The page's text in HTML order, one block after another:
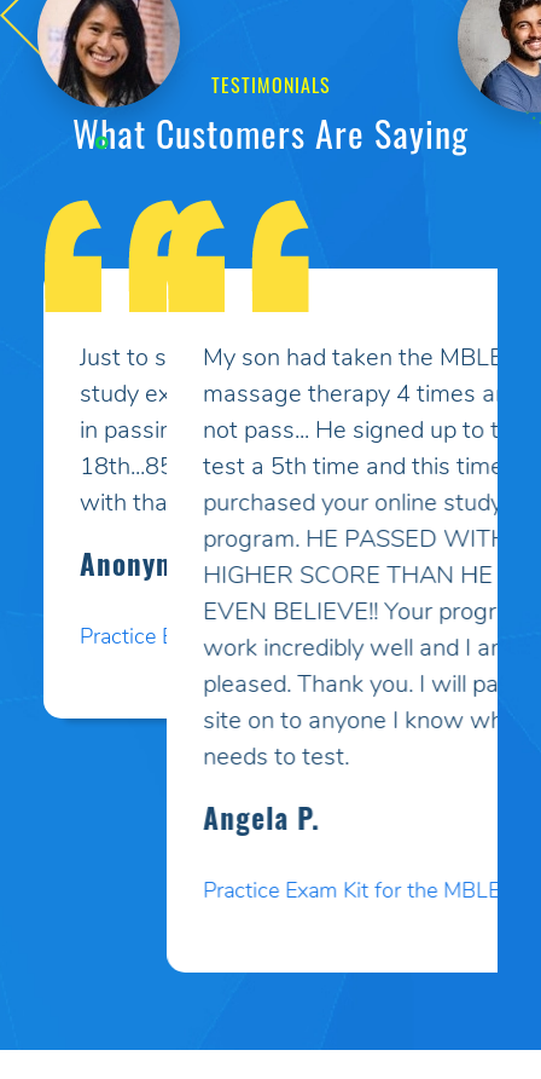
TESTIMONIALS
What Customers Are Saying
My son had taken the MBLEx for
massage therapy 4 times and could
not pass... He signed up to take the
test a 5th time and this time I
purchased your online study
program. HE PASSED WITH A
HIGHER SCORE THAN HE COULD
EVEN BELIEVE!! Your programs
work incredibly well and I am so
pleased. Thank you. I will pass your
site on to anyone I know who
needs to test.
Practice Exam Kit for the MBLEx